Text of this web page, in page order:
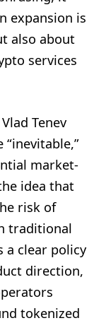
expansion is
also about
services
Tenev
market-
idea that
risk of
traditional
a clear policy
direction,
tokenized